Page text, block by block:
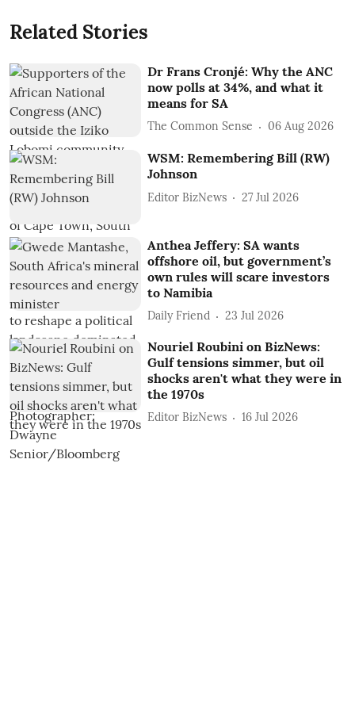
Related Stories
Dr Frans Cronjé: Why the ANC
now polls at 34%, and what it
means for SA
The Common Sense 06 Aug 2026
WSM: Remembering Bill (RW)
Johnson
Editor BizNews 27 Jul 2026
Anthea Jeffery: SA wants
offshore oil, but government’s
own rules will scare investors
to Namibia
Daily Friend 23 Jul 2026
Nouriel Roubini on BizNews:
Gulf tensions simmer, but oil
shocks aren't what they were in
the 1970s
Editor BizNews 16 Jul 2026